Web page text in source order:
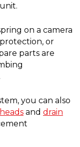
on a camera
or
parts are
you can also
and drain